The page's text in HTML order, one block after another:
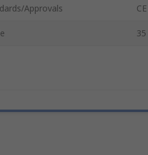
Approvals CE
35